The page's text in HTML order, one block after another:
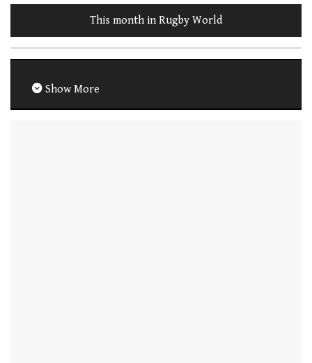
This month in Rugby World
Show More